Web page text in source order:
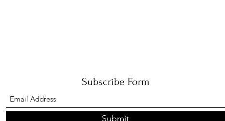
Subscribe Form
Submit